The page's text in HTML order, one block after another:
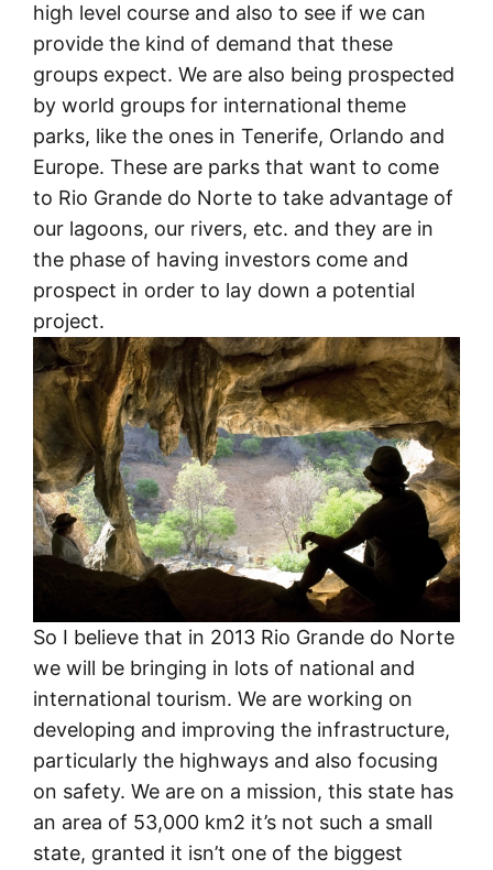
high level course and also to see if we can
provide the kind of demand that these
groups expect. We are also being prospected
by world groups for international theme
parks, like the ones in Tenerife, Orlando and
Europe. These are parks that want to come
to Rio Grande do Norte to take advantage of
our lagoons, our rivers, etc. and they are in
the phase of having investors come and
prospect in order to lay down a potential
project.
So I believe that in 2013 Rio Grande do Norte
we will be bringing in lots of national and
international tourism. We are working on
developing and improving the infrastructure,
particularly the highways and also focusing
on safety. We are on a mission, this state has
an area of 53,000 km2 it’s not such a small
state, granted it isn’t one of the biggest